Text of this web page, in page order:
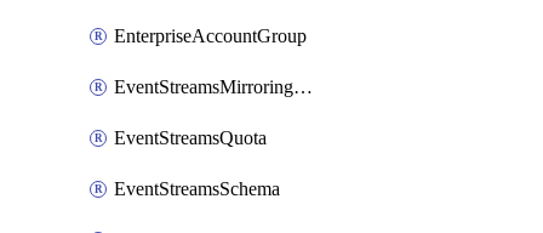
EnterpriseAccountGroup
EventStreamsMirroringConfig
EventStreamsQuota
EventStreamsSchema